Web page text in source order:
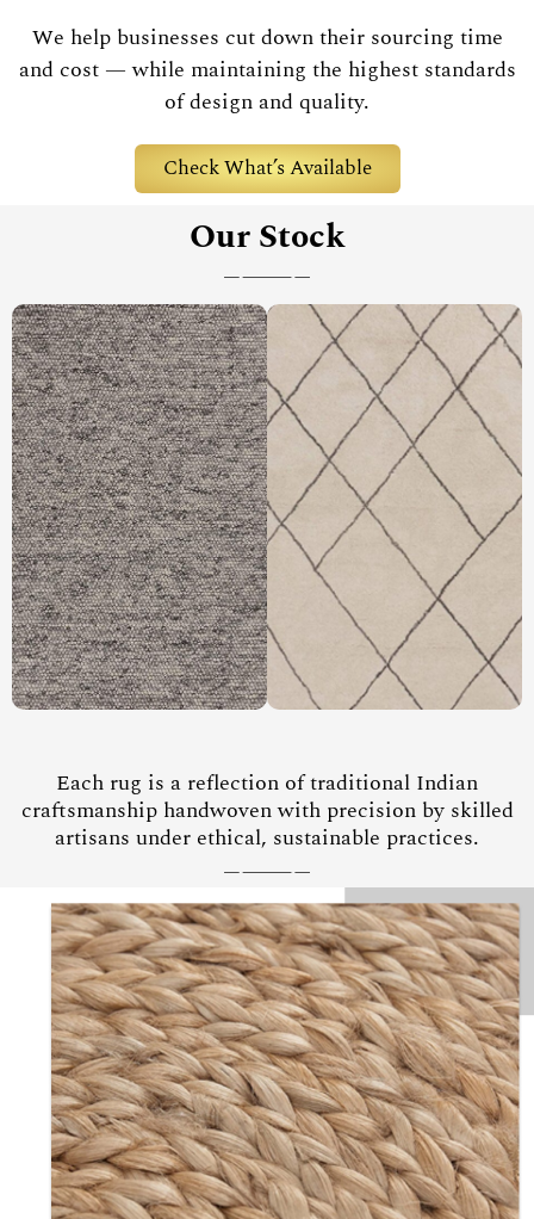
We help businesses cut down their sourcing time
and cost — while maintaining the highest standards
of design and quality.
Check What’s Available
Our Stock
Each rug is a reflection of traditional Indian
craftsmanship handwoven with precision by skilled
artisans under ethical, sustainable practices.